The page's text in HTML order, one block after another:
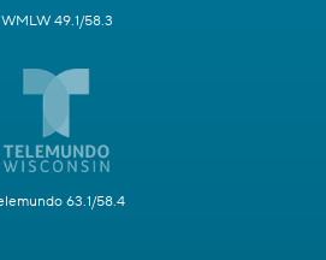
WMLW 49.1/58.3
63.1/58.4